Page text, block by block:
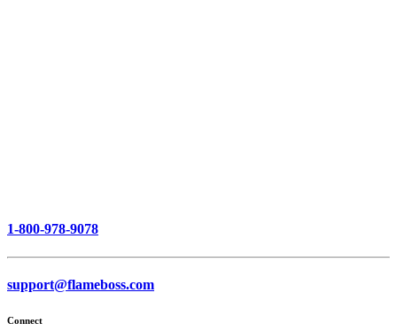
1-800-978-9078
support@flameboss.com
Connect